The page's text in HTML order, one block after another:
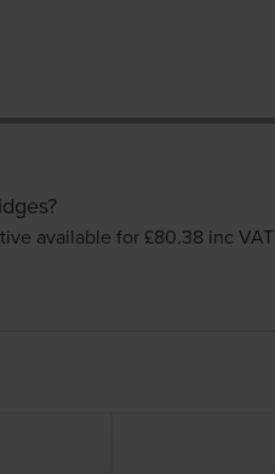
available for £80.38 inc VAT